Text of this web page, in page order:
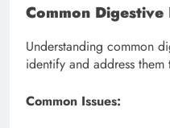
Common Digestive
Understanding common
identify and address
Common Issues: